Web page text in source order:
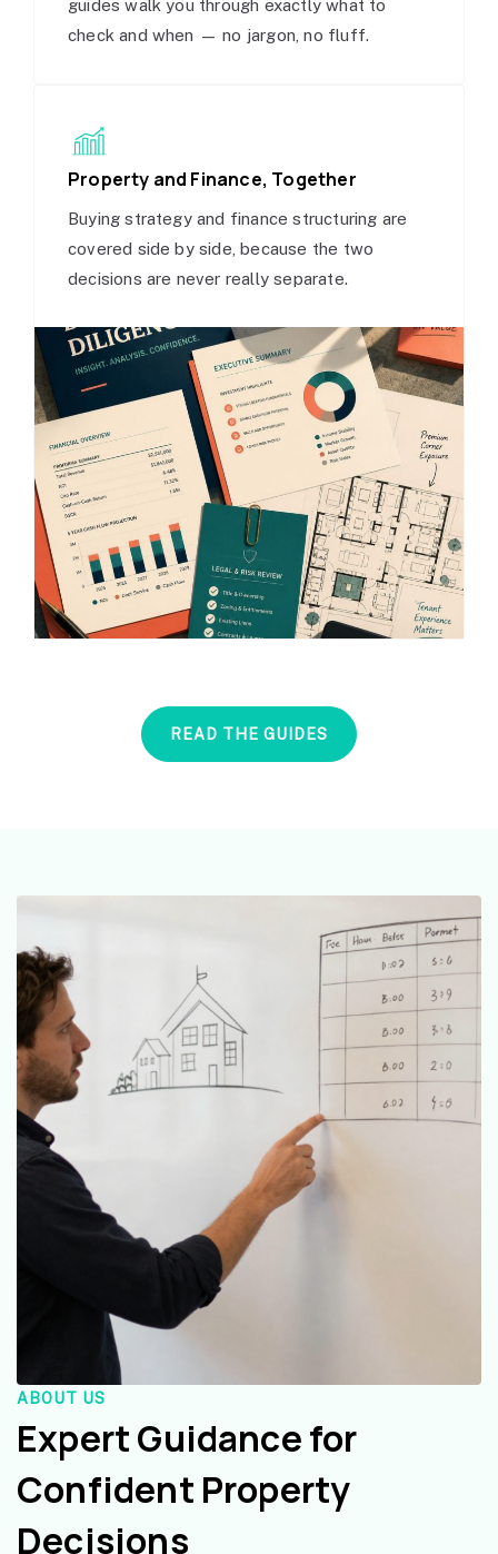
guides walk you through exactly what to
check and when — no jargon, no fluff.
Property and Finance, Together
Buying strategy and finance structuring are
covered side by side, because the two
decisions are never really separate.
READ THE GUIDES
ABOUT US
Expert Guidance for
Confident Property
Decisions